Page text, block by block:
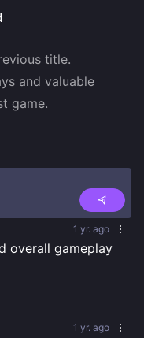
title.
and valuable
game.
1 yr. ago
overall gameplay
1 yr. ago